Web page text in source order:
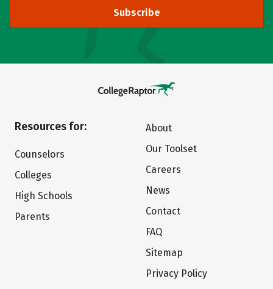
Subscribe
Resources for:
Counselors
Colleges
High Schools
Parents
About
Our Toolset
Careers
News
Contact
FAQ
Sitemap
Privacy Policy